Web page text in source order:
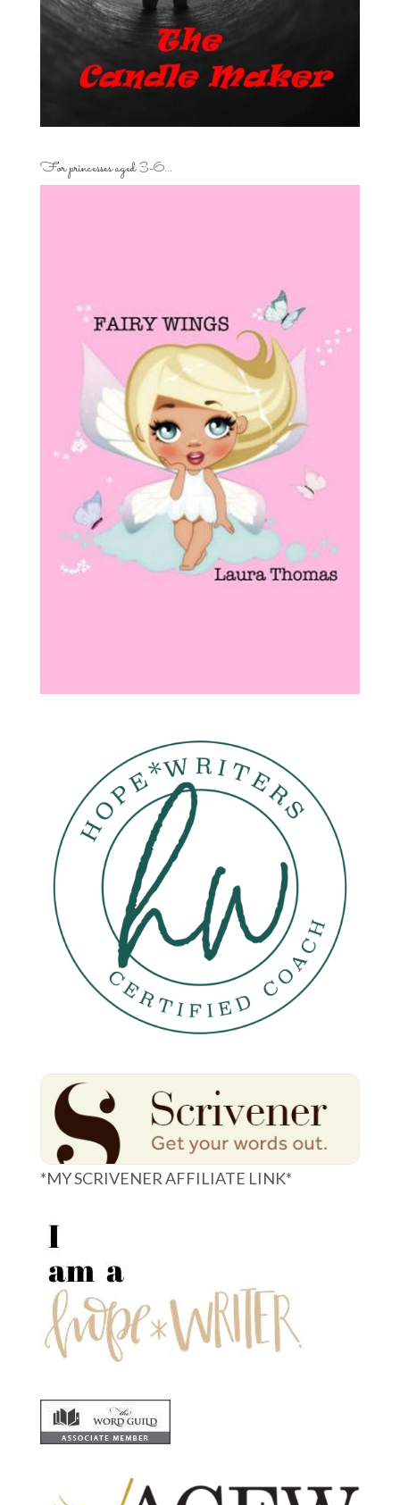
For princesses aged 3-6…
*MY SCRIVENER AFFILIATE LINK*